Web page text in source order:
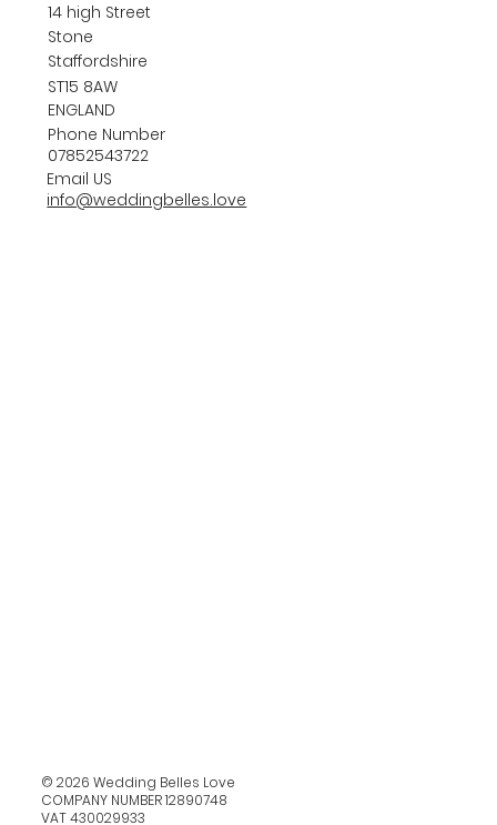
© 2026 Wedding Belles Love
COMPANY NUMBER 12890748
VAT 430029933
14 high Street
Stone
Staffordshire
ST15 8AW
ENGLAND
Phone Number
07852543722
Email US
info@weddingbelles.love